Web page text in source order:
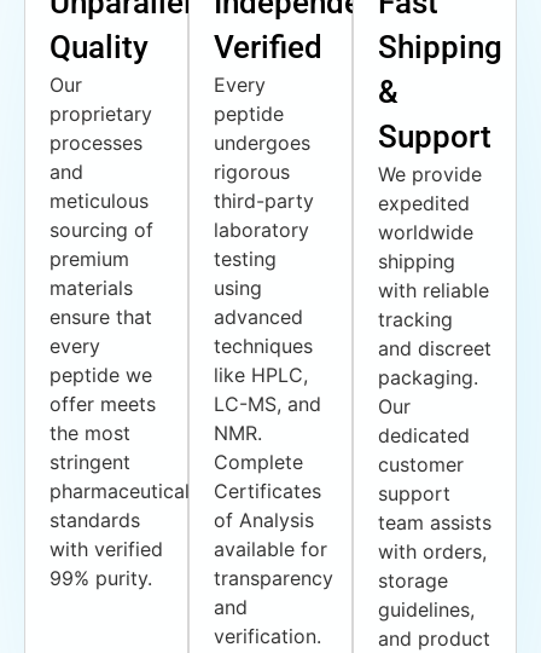
Quality
Our
proprietary
processes
and
meticulous
sourcing of
premium
materials
ensure that
every
peptide we
offer meets
the most
stringent
pharmaceutical
standards
with verified
99% purity.
Verified
Every
peptide
undergoes
rigorous
third-party
laboratory
testing
using
advanced
techniques
like HPLC,
LC-MS, and
NMR.
Complete
Certificates
of Analysis
available for
transparency
and
verification.
Shipping
&
Support
We provide
expedited
worldwide
shipping
with reliable
tracking
and discreet
packaging.
Our
dedicated
customer
support
team assists
with orders,
storage
guidelines,
and product